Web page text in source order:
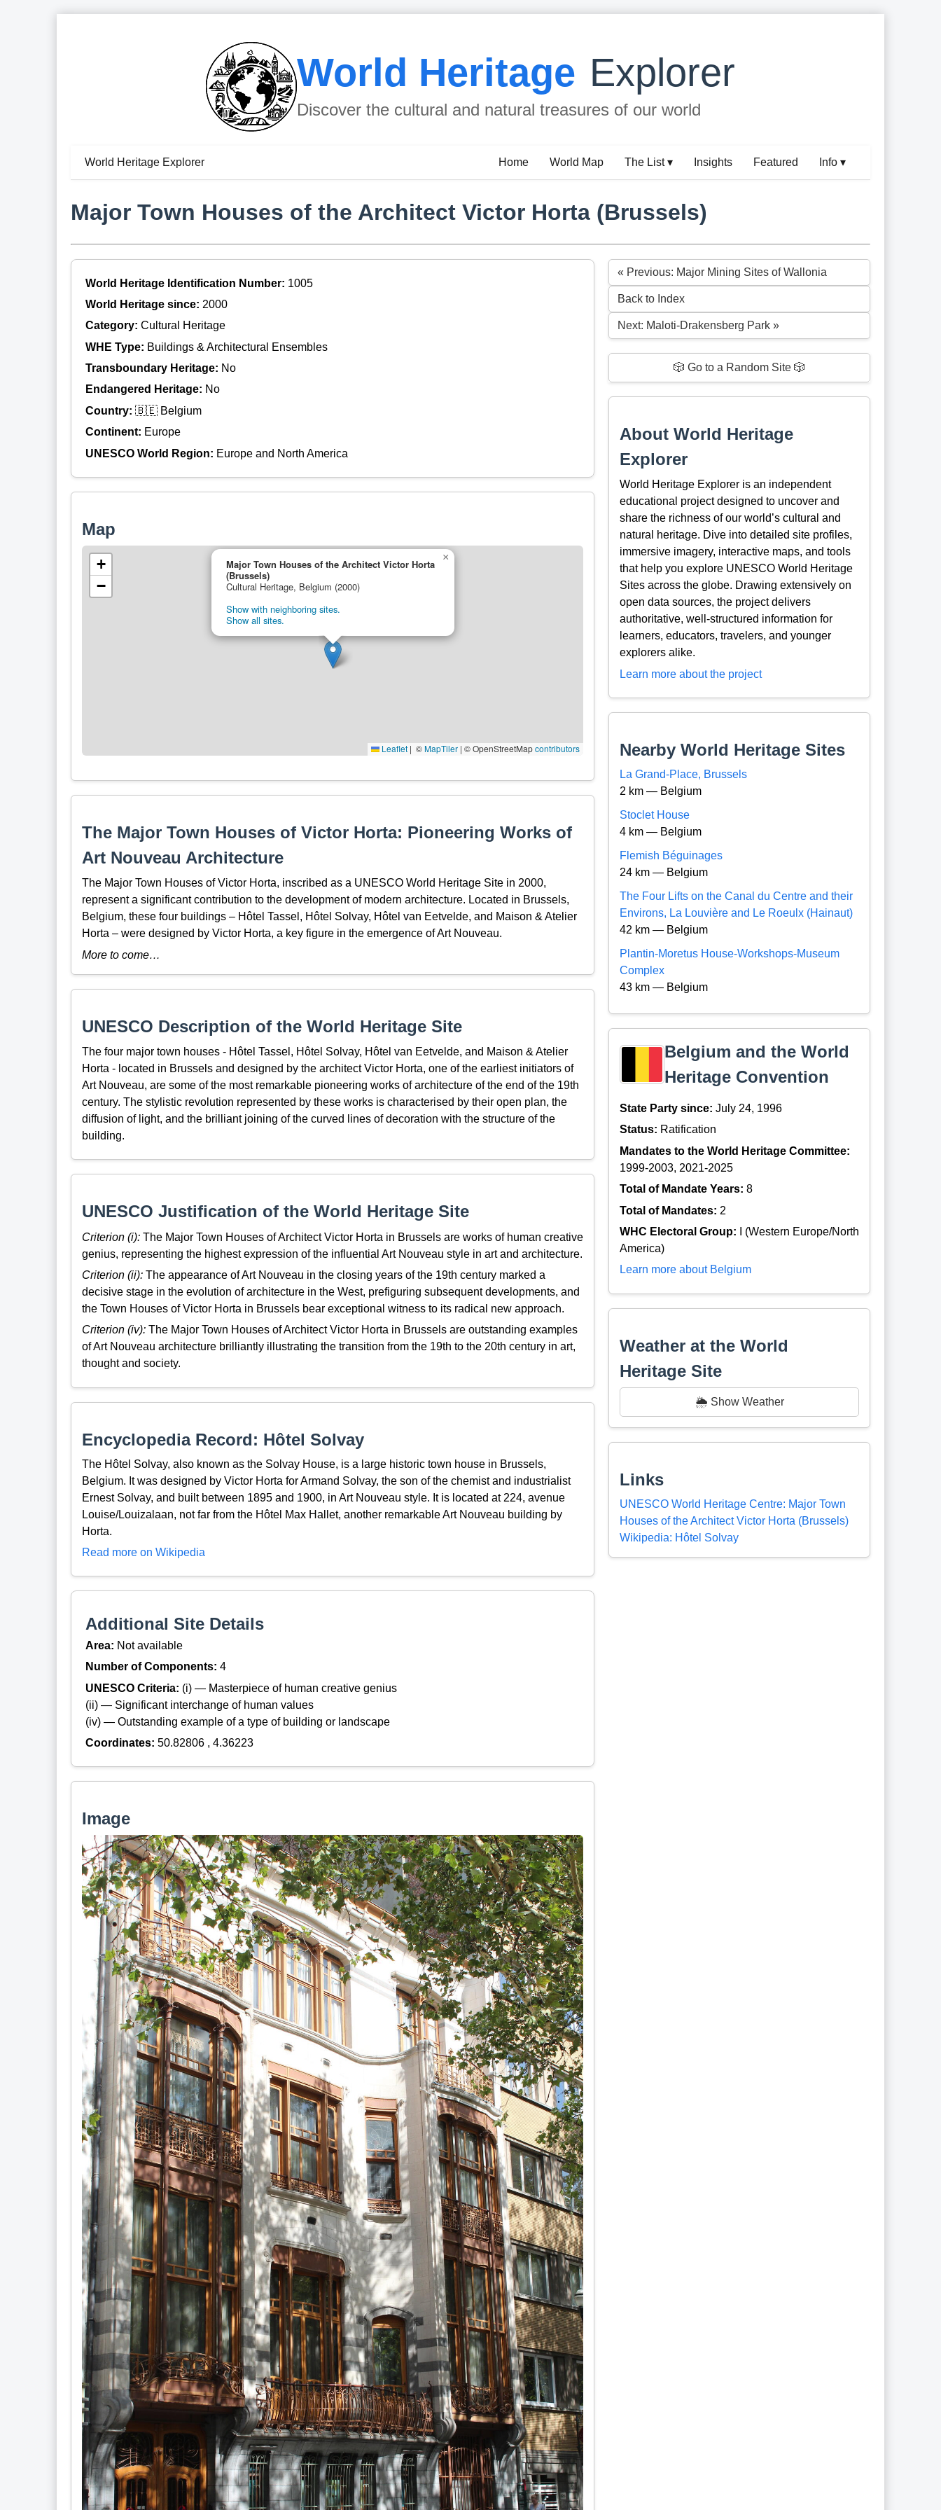
World Heritage Explorer
Discover the cultural and natural treasures of our world
World Heritage Explorer Home World Map The List ▾ Insights Featured Info ▾
Major Town Houses of the Architect Victor Horta (Brussels)
World Heritage Identification Number: 1005
World Heritage since: 2000
Category: Cultural Heritage
WHE Type: Buildings & Architectural Ensembles
Transboundary Heritage: No
Endangered Heritage: No
Country: 🇧🇪 Belgium
Continent: Europe
UNESCO World Region: Europe and North America
Map
Major Town Houses of the Architect Victor Horta
(Brussels)
Cultural Heritage, Belgium (2000)
Show with neighboring sites.
Show all sites.
×
+
−
Leaflet | © OpenStreetMap contributors
The Major Town Houses of Victor Horta: Pioneering Works of
Art Nouveau Architecture
The Major Town Houses of Victor Horta, inscribed as a UNESCO World Heritage Site in 2000,
represent a significant contribution to the development of modern architecture. Located in Brussels,
Belgium, these four buildings – Hôtel Tassel, Hôtel Solvay, Hôtel van Eetvelde, and Maison & Atelier
Horta – were designed by Victor Horta, a key figure in the emergence of Art Nouveau.
More to come…
UNESCO Description of the World Heritage Site
The four major town houses - Hôtel Tassel, Hôtel Solvay, Hôtel van Eetvelde, and Maison & Atelier
Horta - located in Brussels and designed by the architect Victor Horta, one of the earliest initiators of
Art Nouveau, are some of the most remarkable pioneering works of architecture of the end of the 19th
century. The stylistic revolution represented by these works is characterised by their open plan, the
diffusion of light, and the brilliant joining of the curved lines of decoration with the structure of the
building.
UNESCO Justification of the World Heritage Site
Criterion (i):The Major Town Houses of Architect Victor Horta in Brussels are works of human creative
genius, representing the highest expression of the influential Art Nouveau style in art and architecture.
Criterion (ii):The appearance of Art Nouveau in the closing years of the 19th century marked a
decisive stage in the evolution of architecture in the West, prefiguring subsequent developments, and
the Town Houses of Victor Horta in Brussels bear exceptional witness to its radical new approach.
Criterion (iv):The Major Town Houses of Architect Victor Horta in Brussels are outstanding examples
of Art Nouveau architecture brilliantly illustrating the transition from the 19th to the 20th century in art,
thought and society.
Encyclopedia Record: Hôtel Solvay
The Hôtel Solvay, also known as the Solvay House, is a large historic town house in Brussels,
Belgium. It was designed by Victor Horta for Armand Solvay, the son of the chemist and industrialist
Ernest Solvay, and built between 1895 and 1900, in Art Nouveau style. It is located at 224, avenue
Louise/Louizalaan, not far from the Hôtel Max Hallet, another remarkable Art Nouveau building by
Horta.
Read more on Wikipedia
Additional Site Details
Area: Not available
Number of Components: 4
UNESCO Criteria: (i) — Masterpiece of human creative genius
(ii) — Significant interchange of human values
(iv) — Outstanding example of a type of building or landscape
Coordinates: 50.82806 , 4.36223
Image
« Previous: Major Mining Sites of Wallonia
Back to Index
Next: Maloti-Drakensberg Park »
🎲 Go to a Random Site 🎲
About World Heritage
Explorer
World Heritage Explorer is an independent
educational project designed to uncover and
share the richness of our world’s cultural and
natural heritage. Dive into detailed site profiles,
immersive imagery, interactive maps, and tools
that help you explore UNESCO World Heritage
Sites across the globe. Drawing extensively on
open data sources, the project delivers
authoritative, well-structured information for
learners, educators, travelers, and younger
explorers alike.
Learn more about the project
Nearby World Heritage Sites
La Grand-Place, Brussels
2 km — Belgium
Stoclet House
4 km — Belgium
Flemish Béguinages
24 km — Belgium
The Four Lifts on the Canal du Centre and their
Environs, La Louvière and Le Roeulx (Hainaut)
42 km — Belgium
Plantin-Moretus House-Workshops-Museum
Complex
43 km — Belgium
Belgium and the World
Heritage Convention
State Party since:July 24, 1996
Status: Ratification
Mandates to the World Heritage Committee:
1999-2003, 2021-2025
Total of Mandate Years:8
Total of Mandates: 2
WHC Electoral Group:
I (Western Europe/North
America)
Learn more about Belgium
Weather at the World
Heritage Site
🌦️ Show Weather
Links
UNESCO World Heritage Centre: Major Town
Houses of the Architect Victor Horta (Brussels)
Wikipedia: Hôtel Solvay